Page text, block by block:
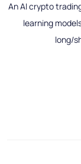
An AI crypto
learning
long/